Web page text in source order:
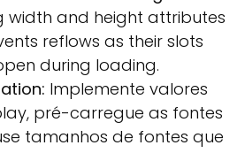
width and height attributes
reflows as their slots
during loading.
Implemente valores
pré-carregue as fontes
tamanhos de fontes que